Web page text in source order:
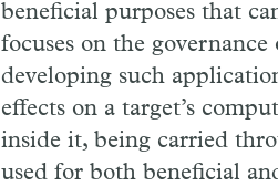
beneficial purposes that
focuses on the governance
developing such
effects on a target’s
inside it, being carried
used for both beneficial